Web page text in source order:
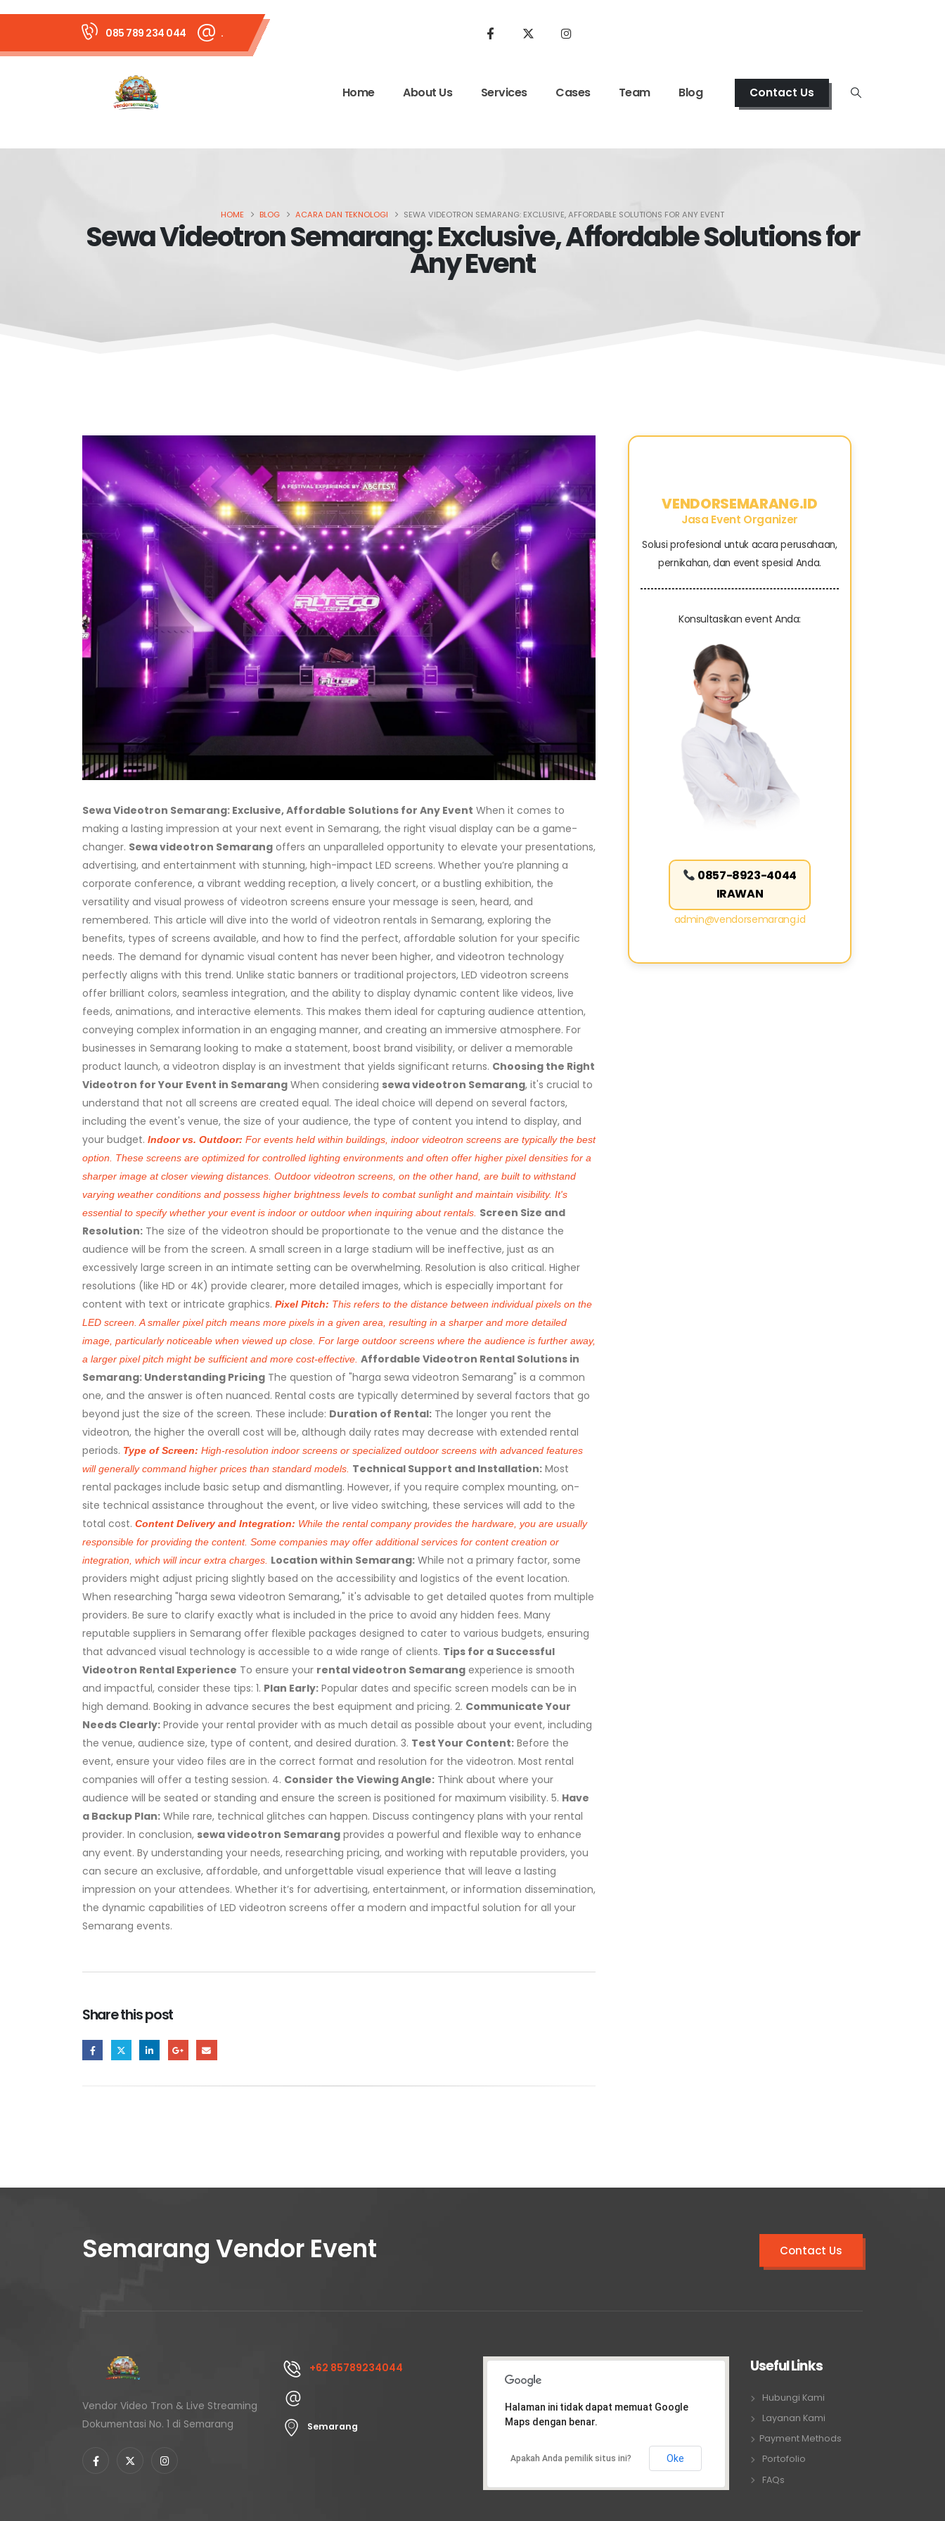
085 789 234 044 .
Home About Us Services Cases Team Blog Contact Us
HOME BLOG ACARA DAN TEKNOLOGI SEWA VIDEOTRON SEMARANG: EXCLUSIVE, AFFORDABLE SOLUTIONS FOR ANY EVENT
Sewa Videotron Semarang: Exclusive, Affordable Solutions for
Any Event
Sewa Videotron Semarang: Exclusive, Affordable Solutions for Any Event When it comes to
making a lasting impression at your next event in Semarang, the right visual display can be a game-
changer. Sewa videotron Semarang offers an unparalleled opportunity to elevate your presentations,
advertising, and entertainment with stunning, high-impact LED screens. Whether you’re planning a
corporate conference, a vibrant wedding reception, a lively concert, or a bustling exhibition, the
versatility and visual prowess of videotron screens ensure your message is seen, heard, and
remembered. This article will dive into the world of videotron rentals in Semarang, exploring the
benefits, types of screens available, and how to find the perfect, affordable solution for your specific
needs. The demand for dynamic visual content has never been higher, and videotron technology
perfectly aligns with this trend. Unlike static banners or traditional projectors, LED videotron screens
offer brilliant colors, seamless integration, and the ability to display dynamic content like videos, live
feeds, animations, and interactive elements. This makes them ideal for capturing audience attention,
conveying complex information in an engaging manner, and creating an immersive atmosphere. For
businesses in Semarang looking to make a statement, boost brand visibility, or deliver a memorable
product launch, a videotron display is an investment that yields significant returns. Choosing the Right
Videotron for Your Event in Semarang When considering sewa videotron Semarang, it's crucial to
understand that not all screens are created equal. The ideal choice will depend on several factors,
including the event's venue, the size of your audience, the type of content you intend to display, and
your budget. Indoor vs. Outdoor: For events held within buildings, indoor videotron screens are typically the best
option. These screens are optimized for controlled lighting environments and often offer higher pixel densities for a
sharper image at closer viewing distances. Outdoor videotron screens, on the other hand, are built to withstand
varying weather conditions and possess higher brightness levels to combat sunlight and maintain visibility. It's
essential to specify whether your event is indoor or outdoor when inquiring about rentals. Screen Size and
Resolution: The size of the videotron should be proportionate to the venue and the distance the
audience will be from the screen. A small screen in a large stadium will be ineffective, just as an
excessively large screen in an intimate setting can be overwhelming. Resolution is also critical. Higher
resolutions (like HD or 4K) provide clearer, more detailed images, which is especially important for
content with text or intricate graphics. Pixel Pitch: This refers to the distance between individual pixels on the
LED screen. A smaller pixel pitch means more pixels in a given area, resulting in a sharper and more detailed
image, particularly noticeable when viewed up close. For large outdoor screens where the audience is further away,
a larger pixel pitch might be sufficient and more cost-effective. Affordable Videotron Rental Solutions in
Semarang: Understanding Pricing The question of "harga sewa videotron Semarang" is a common
one, and the answer is often nuanced. Rental costs are typically determined by several factors that go
beyond just the size of the screen. These include: Duration of Rental: The longer you rent the
videotron, the higher the overall cost will be, although daily rates may decrease with extended rental
periods. Type of Screen: High-resolution indoor screens or specialized outdoor screens with advanced features
will generally command higher prices than standard models. Technical Support and Installation: Most
rental packages include basic setup and dismantling. However, if you require complex mounting, on-
site technical assistance throughout the event, or live video switching, these services will add to the
total cost. Content Delivery and Integration: While the rental company provides the hardware, you are usually
responsible for providing the content. Some companies may offer additional services for content creation or
integration, which will incur extra charges. Location within Semarang: While not a primary factor, some
providers might adjust pricing slightly based on the accessibility and logistics of the event location.
When researching "harga sewa videotron Semarang," it's advisable to get detailed quotes from multiple
providers. Be sure to clarify exactly what is included in the price to avoid any hidden fees. Many
reputable suppliers in Semarang offer flexible packages designed to cater to various budgets, ensuring
that advanced visual technology is accessible to a wide range of clients. Tips for a Successful
Videotron Rental Experience To ensure your rental videotron Semarang experience is smooth
and impactful, consider these tips: 1. Plan Early: Popular dates and specific screen models can be in
high demand. Booking in advance secures the best equipment and pricing. 2. Communicate Your
Needs Clearly: Provide your rental provider with as much detail as possible about your event, including
the venue, audience size, type of content, and desired duration. 3. Test Your Content: Before the
event, ensure your video files are in the correct format and resolution for the videotron. Most rental
companies will offer a testing session. 4. Consider the Viewing Angle: Think about where your
audience will be seated or standing and ensure the screen is positioned for maximum visibility. 5. Have
a Backup Plan: While rare, technical glitches can happen. Discuss contingency plans with your rental
provider. In conclusion, sewa videotron Semarang provides a powerful and flexible way to enhance
any event. By understanding your needs, researching pricing, and working with reputable providers, you
can secure an exclusive, affordable, and unforgettable visual experience that will leave a lasting
impression on your attendees. Whether it’s for advertising, entertainment, or information dissemination,
the dynamic capabilities of LED videotron screens offer a modern and impactful solution for all your
Semarang events.
Share this post
VENDORSEMARANG.ID
Jasa Event Organizer
Solusi profesional untuk acara perusahaan,
pernikahan, dan event spesial Anda.
Konsultasikan event Anda:
0857-8923-4044
IRAWAN
admin@vendorsemarang.id
Semarang Vendor Event Contact Us
Vendor Video Tron & Live Streaming
Dokumentasi No. 1 di Semarang
+62 85789234044
Semarang
Halaman ini tidak dapat memuat Google
Maps dengan benar.
Apakah Anda pemilik situs ini? Oke
Useful Links
Hubungi Kami
Layanan Kami
Payment Methods
Portofolio
FAQs